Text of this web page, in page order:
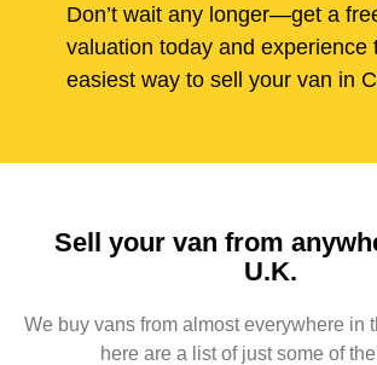
Don’t wait any longer—get a
valuation today and experience
easiest way to sell your van in
Sell your van from
U.K.
We buy vans from almost everywhere in
here are a list of just some of